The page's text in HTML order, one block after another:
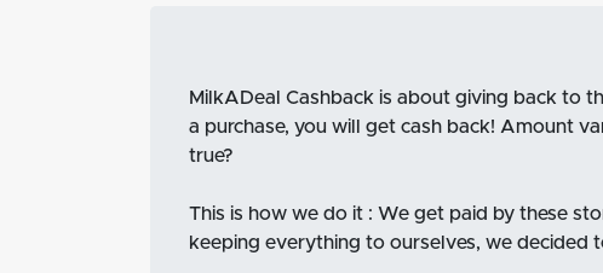
MilkADeal Cashback is about giving back to
a purchase, you will get cash back! Amount
true?
This is how we do it : We get paid by these
keeping everything to ourselves, we decided